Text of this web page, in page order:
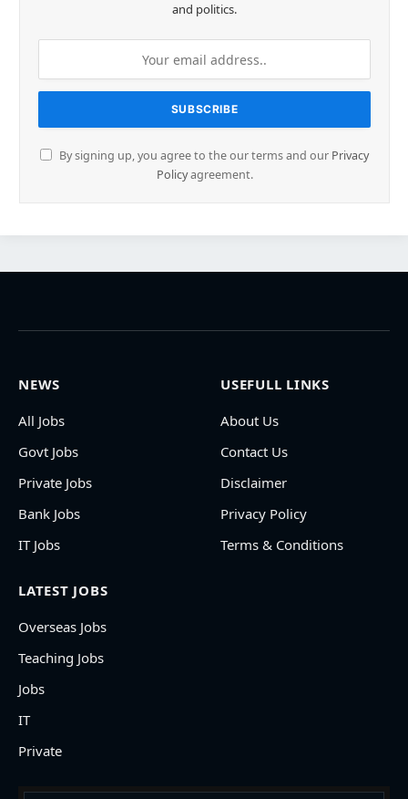
and politics.
By signing up, you agree to the our terms and our Privacy
Policyagreement.
NEWS
All Jobs
Govt Jobs
Private Jobs
Bank Jobs
IT Jobs
USEFULL LINKS
About Us
Contact Us
Disclaimer
Privacy Policy
Terms & Conditions
LATEST JOBS
Overseas Jobs
Teaching Jobs
Jobs
IT
Private